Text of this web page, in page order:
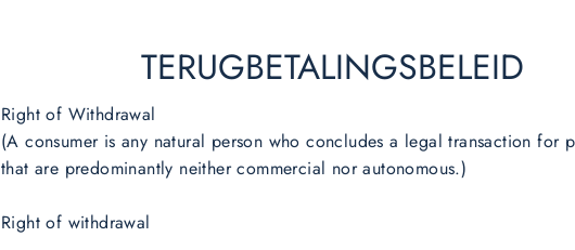
TERUGBETALINGSBELEID
Right of Withdrawal
(A consumer is any natural person who concludes a legal transaction for
that are predominantly neither commercial nor autonomous.)
Right of withdrawal